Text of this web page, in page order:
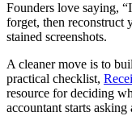
Founders love saying,
forget, then reconstruct
stained screenshots.
A cleaner move is to
practical checklist,
resource for deciding
accountant starts